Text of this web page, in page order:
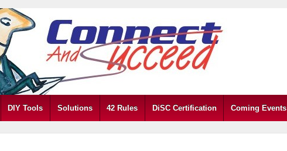
DIY Tools Solutions 42 Rules DiSC Certification Coming Events